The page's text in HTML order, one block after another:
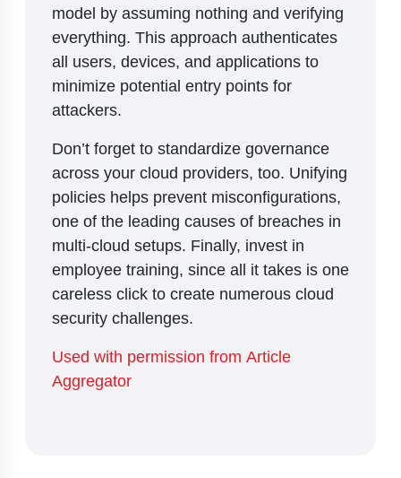
model by assuming nothing and verifying
everything. This approach authenticates
all users, devices, and applications to
minimize potential entry points for
attackers.
Don’t forget to standardize governance
across your cloud providers, too. Unifying
policies helps prevent misconfigurations,
one of the leading causes of breaches in
multi-cloud setups. Finally, invest in
employee training, since all it takes is one
careless click to create numerous cloud
security challenges.
Used with permission from Article
Aggregator